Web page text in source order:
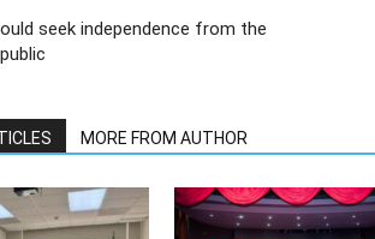
seek independence from the
MORE FROM AUTHOR